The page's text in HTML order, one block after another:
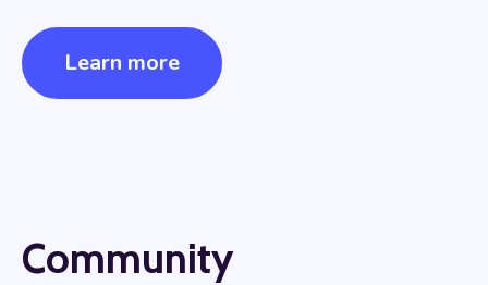
Learn more
Community